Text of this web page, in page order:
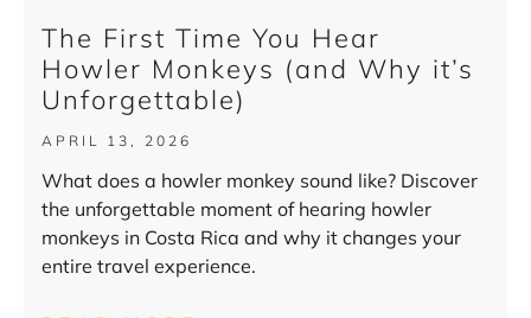
The First Time You Hear
Howler Monkeys (and Why it’s
Unforgettable)
APRIL 13, 2026
What does a howler monkey sound like? Discover
the unforgettable moment of hearing howler
monkeys in Costa Rica and why it changes your
entire travel experience.